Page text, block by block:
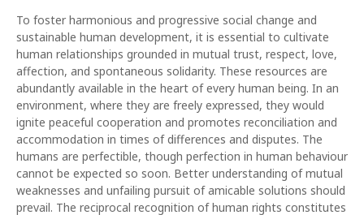
To foster harmonious and progressive social change and
sustainable human development, it is essential to cultivate
human relationships grounded in mutual trust, respect, love,
affection, and spontaneous solidarity. These resources are
abundantly available in the heart of every human being. In an
environment, where they are freely expressed, they would
ignite peaceful cooperation and promotes reconciliation and
accommodation in times of differences and disputes. The
humans are perfectible, though perfection in human behaviour
cannot be expected so soon. Better understanding of mutual
weaknesses and unfailing pursuit of amicable solutions should
prevail. The reciprocal recognition of human rights constitutes